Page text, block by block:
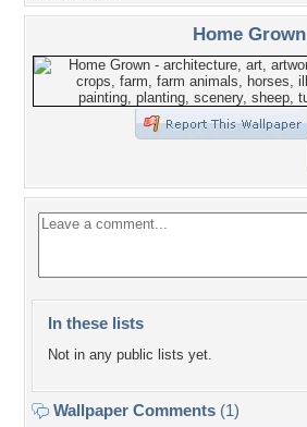
Home Grown
In these lists
Not in any public lists yet.
Wallpaper Comments (1)